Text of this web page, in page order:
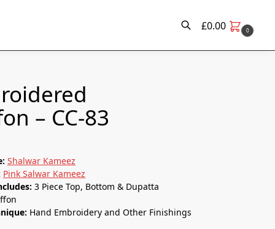
£0.00 0
– CC-83
Shalwar Kameez
Pink Salwar Kameez
3 Piece Top, Bottom & Dupatta
Hand Embroidery and Other Finishings